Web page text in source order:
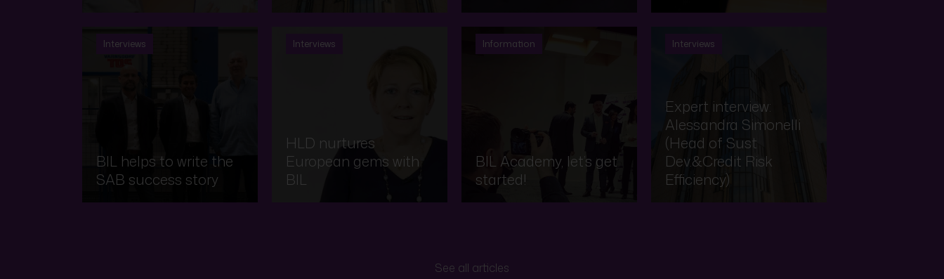
Interviews
BIL helps to write the
SAB success story
Interviews
HLD nurtures
European gems with
BIL
Information
BIL Academy, let’s get
started!
Interviews
Expert interview:
Alessandra Simonelli
(Head of Sust
Dev.&Credit Risk
Efficiency)
See all articles